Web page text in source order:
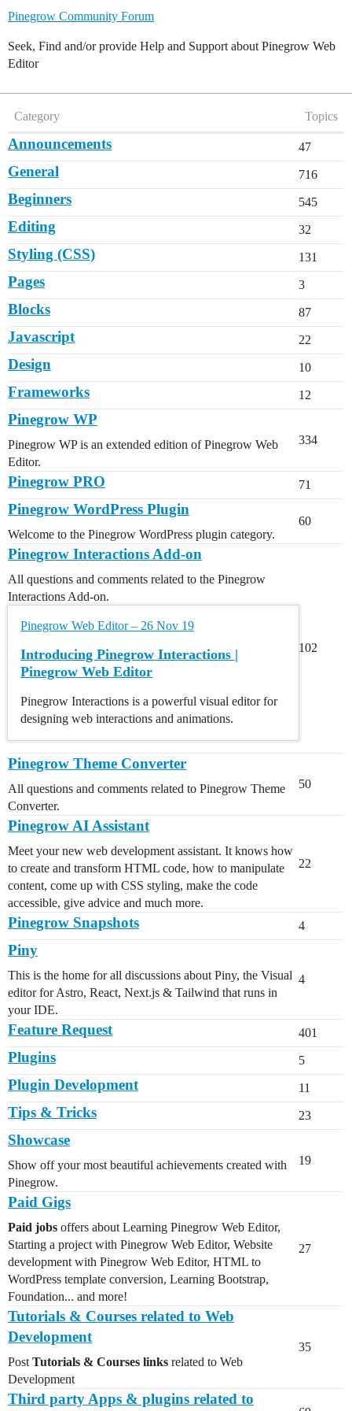
Pinegrow Community Forum
Seek, Find and/or provide Help and Support about Pinegrow Web
Editor
Category Topics
Announcements 47
General 716
Beginners 545
Editing 32
Styling (CSS) 131
Pages 3
Blocks 87
Javascript 22
Design 10
Frameworks 12
Pinegrow WP
Pinegrow WP is an extended edition of Pinegrow Web
Editor.
334
Pinegrow PRO 71
Pinegrow WordPress Plugin
Welcome to the Pinegrow WordPress plugin category.
60
Pinegrow Interactions Add-on
All questions and comments related to the Pinegrow
Interactions Add-on.
Pinegrow Web Editor – 26 Nov 19
Introducing Pinegrow Interactions |
Pinegrow Web Editor
Pinegrow Interactions is a powerful visual editor for
designing web interactions and animations.
102
Pinegrow Theme Converter
All questions and comments related to Pinegrow Theme
Converter.
50
Pinegrow AI Assistant
Meet your new web development assistant. It knows how
to create and transform HTML code, how to manipulate
content, come up with CSS styling, make the code
accessible, give advice and much more.
22
Pinegrow Snapshots 4
Piny
This is the home for all discussions about Piny, the Visual
editor for Astro, React, Next.js & Tailwind that runs in
your IDE.
4
Feature Request 401
Plugins 5
Plugin Development 11
Tips & Tricks 23
Showcase
Show off your most beautiful achievements created with
Pinegrow.
19
Paid Gigs
Paid jobs offers about Learning Pinegrow Web Editor,
Starting a project with Pinegrow Web Editor, Website
development with Pinegrow Web Editor, HTML to
WordPress template conversion, Learning Bootstrap,
Foundation... and more!
27
Tutorials & Courses related to Web
Development
Post Tutorials & Courses links related to Web
Development
35
Third party Apps & plugins related to